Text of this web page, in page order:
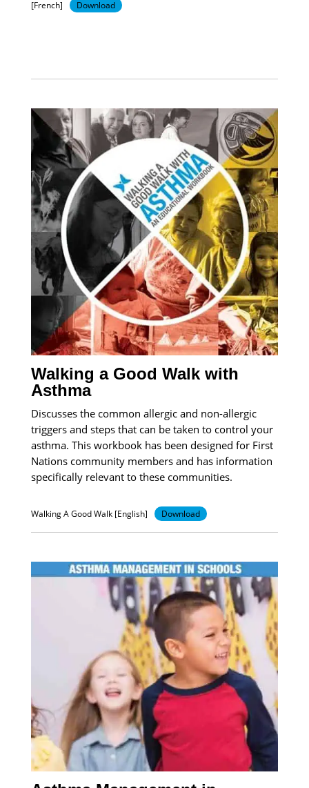
[French]
Download
Walking a Good Walk with
Asthma
Discusses the common allergic and non-allergic
triggers and steps that can be taken to control your
asthma. This workbook has been designed for First
Nations community members and has information
specifically relevant to these communities.
Walking A Good Walk [English] Download